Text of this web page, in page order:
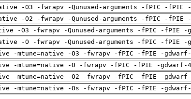
-O3 -fwrapv -Qunused-arguments -fPIC -fPIE
-O2 -fwrapv -Qunused-arguments -fPIC -fPIE
-O3 -fwrapv -Qunused-arguments -fPIC -fPIE -
-O -fwrapv -Qunused-arguments -fPIC -fPIE -
-mtune=native -O3 -fwrapv -fPIC -fPIE -
-mtune=native -O -fwrapv -fPIC -fPIE -gdwarf-
-mtune=native -O2 -fwrapv -fPIC -fPIE -
-mtune=native -Os -fwrapv -fPIC -fPIE -